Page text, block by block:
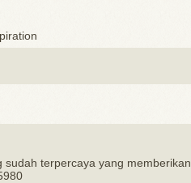
sudah terpercaya yang memberikan